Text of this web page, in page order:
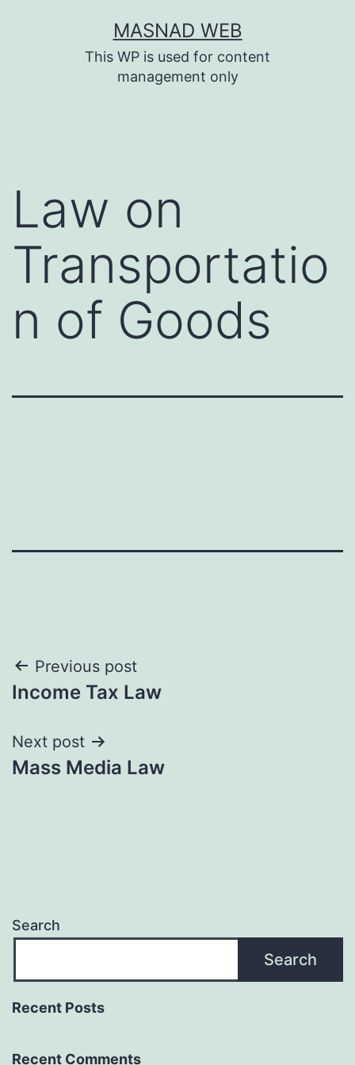
MASNAD WEB
This WP is used for content
management only
Law on
Transportatio
n of Goods
Post
navigation
Previous post
Income Tax Law
Next post
Mass Media Law
Search
Search
Recent Posts
Recent Comments